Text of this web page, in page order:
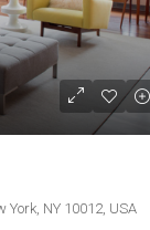
York, NY 10012, USA